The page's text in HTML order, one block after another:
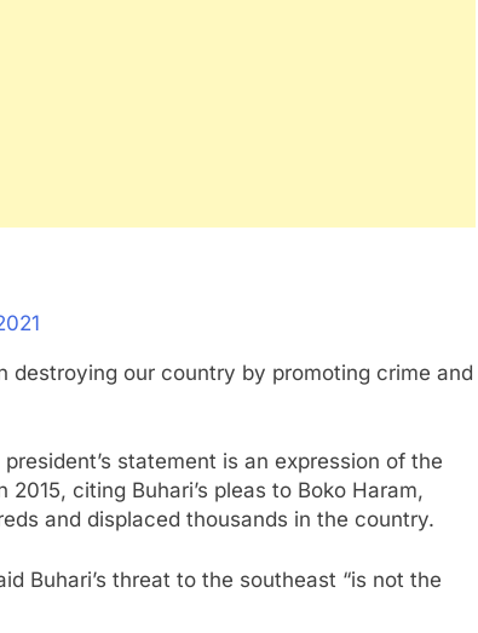
destroying our country by promoting crime and
statement is an expression of the
citing Buhari’s pleas to Boko Haram,
and displaced thousands in the country.
Buhari’s threat to the southeast “is not the